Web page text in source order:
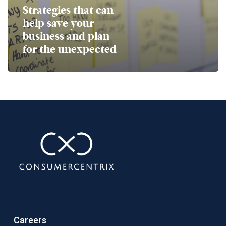
Strategies that can
help save your
business and plan
for the unexpected
Careers